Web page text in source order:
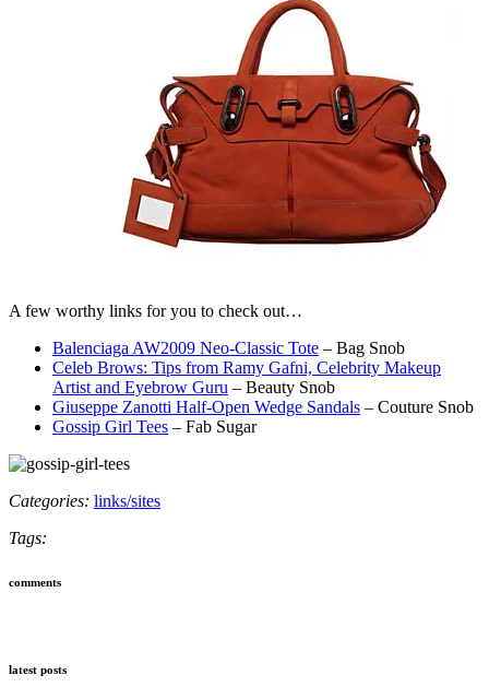
A few worthy links for you to check out…
Balenciaga AW2009 Neo-Classic Tote – Bag Snob
Celeb Brows: Tips from Ramy Gafni, Celebrity Makeup
Artist and Eyebrow Guru – Beauty Snob
Giuseppe Zanotti Half-Open Wedge Sandals – Couture Snob
Gossip Girl Tees – Fab Sugar
Categories: links/sites
Tags:
comments
latest posts